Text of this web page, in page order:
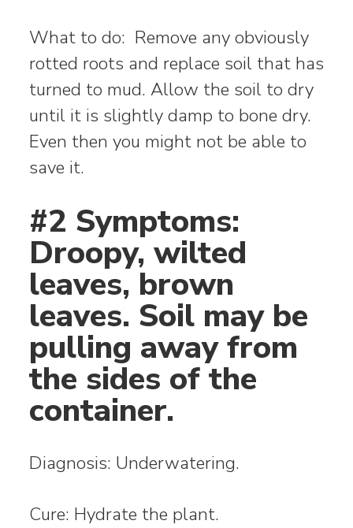
What to do: Remove any obviously
rotted roots and replace soil that has
turned to mud. Allow the soil to dry
until it is slightly damp to bone dry.
Even then you might not be able to
save it.
#2 Symptoms:
Droopy, wilted
leaves, brown
leaves. Soil may be
pulling away from
the sides of the
container.
Diagnosis: Underwatering.
Cure: Hydrate the plant.